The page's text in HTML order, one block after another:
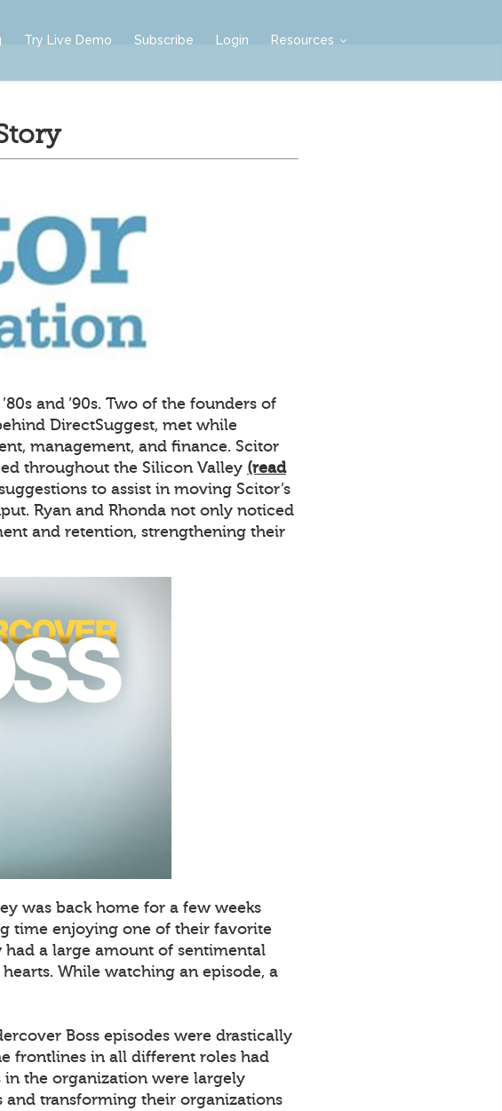
Try Live Demo Subscribe Login Resources
and ’90s. Two of the founders of
DirectSuggest, met while
management, and finance. Scitor
throughout the Silicon Valley (read
to assist in moving Scitor’s
Ryan and Rhonda not only noticed
and retention, strengthening their
was back home for a few weeks
time enjoying one of their favorite
had a large amount of sentimental
While watching an episode, a
Boss episodes were drastically
frontlines in all different roles had
the organization were largely
and transforming their organizations